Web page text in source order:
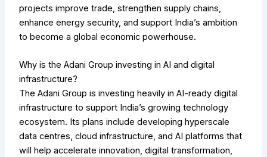
projects improve trade, strengthen supply chains,
enhance energy security, and support India’s ambition
to become a global economic powerhouse.
Why is the Adani Group investing in AI and digital
infrastructure?
The Adani Group is investing heavily in AI-ready digital
infrastructure to support India’s growing technology
ecosystem. Its plans include developing hyperscale
data centres, cloud infrastructure, and AI platforms that
will help accelerate innovation, digital transformation,